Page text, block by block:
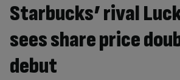
Starbucks’ rival
sees share price
debut